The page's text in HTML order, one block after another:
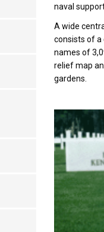
naval
A wide
consists of a
names of
relief map
gardens.